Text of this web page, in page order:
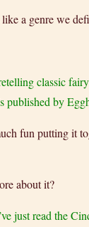
a genre we
classic
by
fun putting it
about it?
just read the